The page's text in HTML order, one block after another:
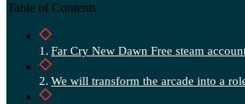
Table of Contents
Far Cry New Dawn Free steam
We will transform the arcade into a